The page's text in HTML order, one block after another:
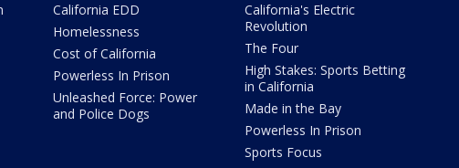
California EDD
Homelessness
Cost of California
Powerless In Prison
Unleashed Force: Power
and Police Dogs
California's Electric
Revolution
The Four
High Stakes: Sports Betting
in California
Made in the Bay
Powerless In Prison
Sports Focus